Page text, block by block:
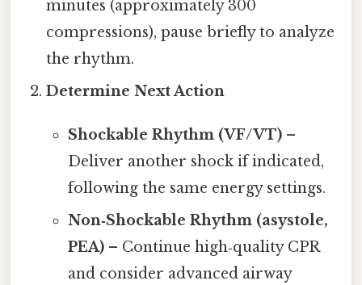
minutes (approximately 300
compressions), pause briefly to analyze
the rhythm.
Determine Next Action
Shockable Rhythm (VF/VT)–
Deliver another shock if indicated,
following the same energy settings.
Non‑Shockable Rhythm (asystole,
PEA)– Continue high‑quality CPR
and consider advanced airway